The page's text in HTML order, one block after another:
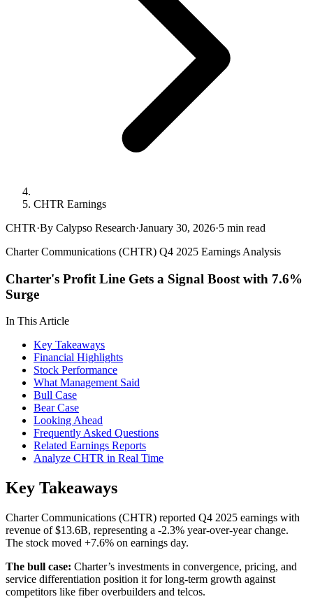
CHTR Earnings
CHTR·By Calypso Research·January 30, 2026·5 min read
Charter Communications (CHTR) Q4 2025 Earnings Analysis
Charter's Profit Line Gets a Signal Boost with 7.6%
Surge
In This Article
Key Takeaways
Financial Highlights
Stock Performance
What Management Said
Bull Case
Bear Case
Looking Ahead
Frequently Asked Questions
Related Earnings Reports
Analyze CHTR in Real Time
Key Takeaways
Charter Communications (CHTR) reported Q4 2025 earnings with
revenue of $13.6B, representing a -2.3% year-over-year change.
The stock moved +7.6% on earnings day.
The bull case: Charter’s investments in convergence, pricing, and
service differentiation position it for long-term growth against
competitors like fiber overbuilders and telcos.